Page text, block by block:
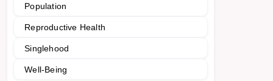
Population
Reproductive Health
Singlehood
Well-Being